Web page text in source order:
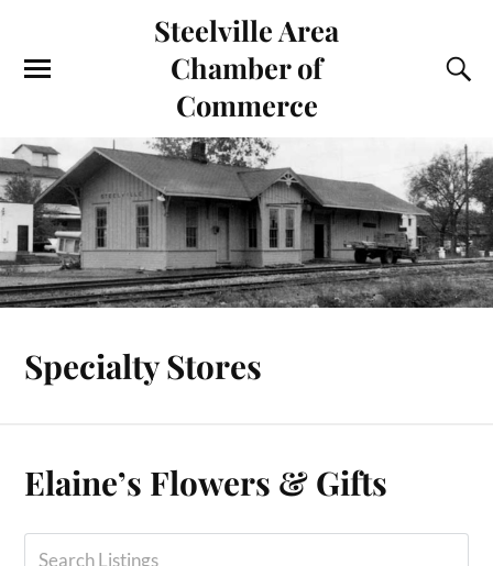
Steelville Area
Chamber of
Commerce
Specialty Stores
Elaine’s Flowers & Gifts